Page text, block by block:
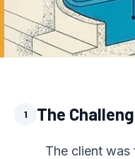
1 The
The client was